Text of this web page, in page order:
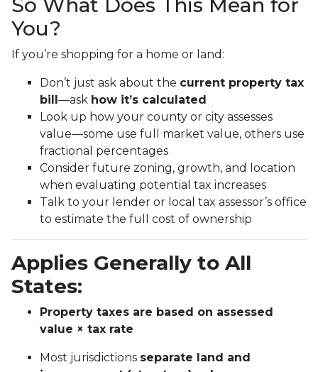
So What Does This Mean for
You?
If you’re shopping for a home or land:
Don’t just ask about the current property tax
bill—ask how it’s calculated
Look up how your county or city assesses
value—some use full market value, others use
fractional percentages
Consider future zoning, growth, and location
when evaluating potential tax increases
Talk to your lender or local tax assessor’s office
to estimate the full cost of ownership
Applies Generally to All
States:
Property taxes are based on assessed
value × tax rate
Most jurisdictions separate land and